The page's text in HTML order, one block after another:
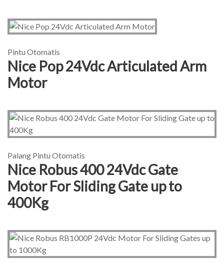
Pintu Otomatis
Nice Pop 24Vdc Articulated Arm
Motor
Palang Pintu Otomatis
Nice Robus 400 24Vdc Gate
Motor For Sliding Gate up to
400Kg